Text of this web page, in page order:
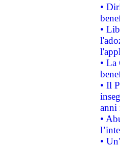
•
•
• La
• Il
anni
•
•